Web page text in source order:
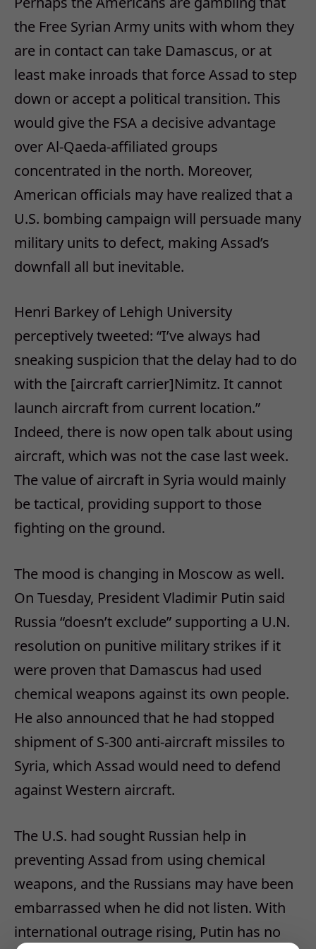
the Free Syrian Army units with whom they
are in contact can take Damascus, or at
least make inroads that force Assad to step
down or accept a political transition. This
would give the FSA a decisive advantage
over Al-Qaeda-affiliated groups
concentrated in the north. Moreover,
American officials may have realized that a
U.S. bombing campaign will persuade many
military units to defect, making Assad’s
downfall all but inevitable.
Henri Barkey of Lehigh University
perceptively tweeted: “I’ve always had
sneaking suspicion that the delay had to do
with the [aircraft carrier]Nimitz. It cannot
launch aircraft from current location.”
Indeed, there is now open talk about using
aircraft, which was not the case last week.
The value of aircraft in Syria would mainly
be tactical, providing support to those
fighting on the ground.
The mood is changing in Moscow as well.
On Tuesday, President Vladimir Putin said
Russia “doesn’t exclude” supporting a U.N.
resolution on punitive military strikes if it
were proven that Damascus had used
chemical weapons against its own people.
He also announced that he had stopped
shipment of S-300 anti-aircraft missiles to
Syria, which Assad would need to defend
against Western aircraft.
The U.S. had sought Russian help in
preventing Assad from using chemical
weapons, and the Russians may have been
embarrassed when he did not listen. With
international outrage rising, Putin has no